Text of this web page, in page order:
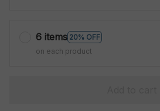
6 items 20% OFF
on each product